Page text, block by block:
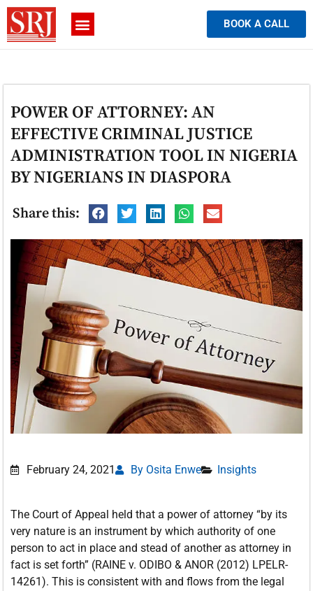
BOOK A CALL
POWER OF ATTORNEY: AN
EFFECTIVE CRIMINAL JUSTICE
ADMINISTRATION TOOL IN NIGERIA
BY NIGERIANS IN DIASPORA
Share this:
February 24, 2021 By Osita Enwe Insights
The Court of Appeal held that a power of attorney “by its
very nature is an instrument by which authority of one
person to act in place and stead of another as attorney in
fact is set forth” (RAINE v. ODIBO & ANOR (2012) LPELR-
14261). This is consistent with and flows from the legal